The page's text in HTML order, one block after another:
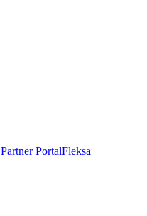
Partner PortalFleksa